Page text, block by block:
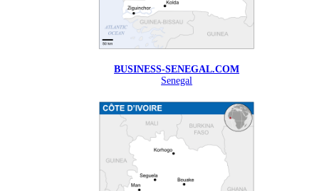
BUSINESS-SENEGAL.COM
Senegal